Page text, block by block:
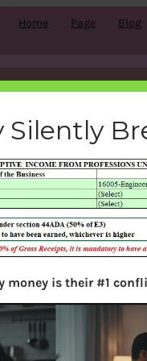
Home Page Blog
bemoneyaware|
Silently
money is their #1